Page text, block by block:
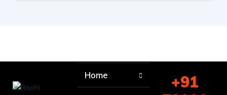
Home
+91